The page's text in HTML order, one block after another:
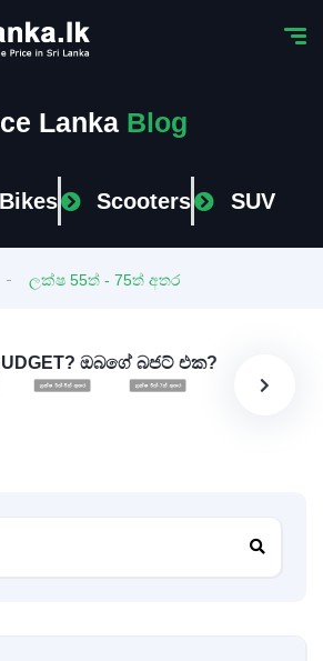
Lanka Blog
Bikes Scooters SUV
ලක්ෂ 55ත් - 75ත් අතර
ඔබගේ බජට් එක?